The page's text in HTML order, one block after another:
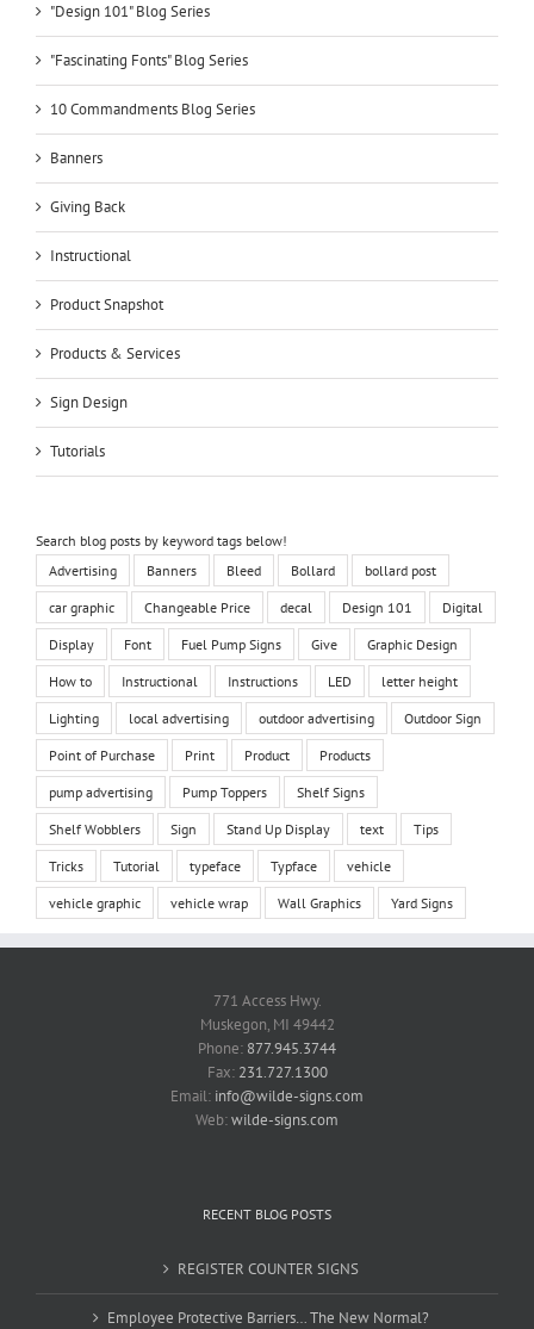
"Design 101" Blog Series
"Fascinating Fonts" Blog Series
10 Commandments Blog Series
Banners
Giving Back
Instructional
Product Snapshot
Products & Services
Sign Design
Tutorials
Search blog posts by keyword tags below!
Advertising
Banners Bleed Bollard bollard post
car graphic Changeable Price decal Design 101 Digital
Display Font Fuel Pump Signs Give Graphic Design
How to Instructional Instructions LED letter height
Lighting local advertising outdoor advertising Outdoor Sign
Point of Purchase Print Product Products
pump advertising Pump Toppers Shelf Signs
Shelf Wobblers Sign Stand Up Display text Tips
Tricks Tutorial typeface Typface vehicle
vehicle graphic vehicle wrap Wall Graphics Yard Signs
771 Access Hwy.
Muskegon, MI 49442
Phone: 877.945.3744
Fax: 231.727.1300
Email: info@wilde-signs.com
Web:wilde-signs.com
RECENT BLOG POSTS
REGISTER COUNTER SIGNS
Employee Protective Barriers… The New Normal?